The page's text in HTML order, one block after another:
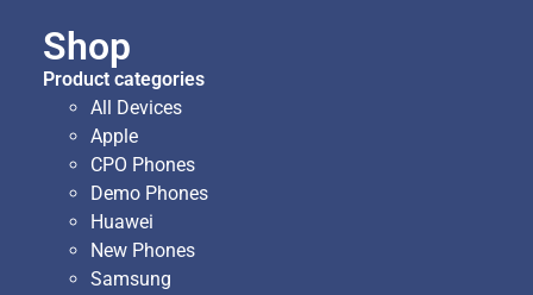
Shop
Product categories
All Devices
Apple
CPO Phones
Demo Phones
Huawei
New Phones
Samsung